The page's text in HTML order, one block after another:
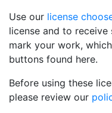
Use our license
license and to
mark your work,
buttons found here.
Before using these
please review our